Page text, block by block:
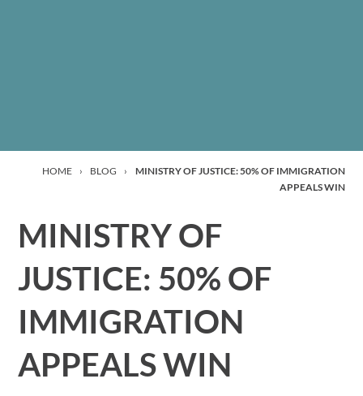
HOME › BLOG ›
MINISTRY OF JUSTICE: 50% OF IMMIGRATION
APPEALS WIN
MINISTRY OF
JUSTICE: 50% OF
IMMIGRATION
APPEALS WIN